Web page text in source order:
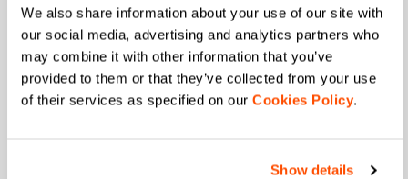
We also share information about your use of our site with
our social media, advertising and analytics partners who
may combine it with other information that you’ve
provided to them or that they’ve collected from your use
of their services as specified on our Cookies Policy.
Show details
with updates, offers, and promotions reserved for